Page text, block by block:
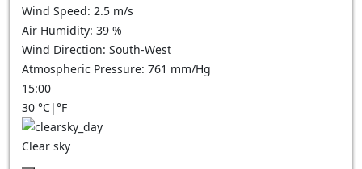
Wind Speed: 2.5 m/s
Air Humidity: 39 %
Wind Direction: South-West
Atmospheric Pressure: 761 mm/Hg
15:00
30 °C|°F
Clear sky